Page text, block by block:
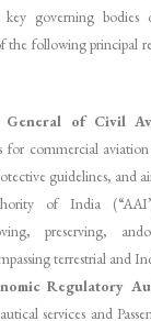
key governing bodies
the following principal
General of Civil
for commercial
guidelines, and
of India
preserving,
terrestrial and
Regulatory
services and